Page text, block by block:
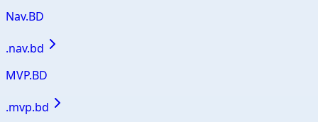
Nav.BD
.nav.bd
MVP.BD
.mvp.bd